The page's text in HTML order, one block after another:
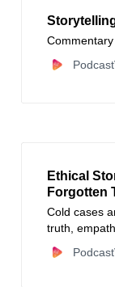
Ethical
Forgotten
Cold cases
truth,